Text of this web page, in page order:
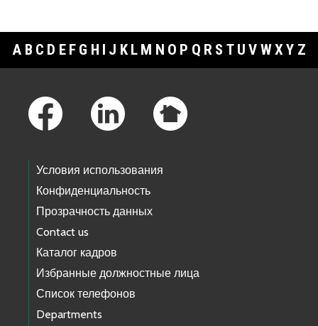
A B C D E F G H I J K L M N O P Q R S T U V WXY Z
Условия использования
Конфиденциальность
Прозрачность данных
Contact us
Каталог кадров
Избранные должностные лица
Список телефонов
Departments